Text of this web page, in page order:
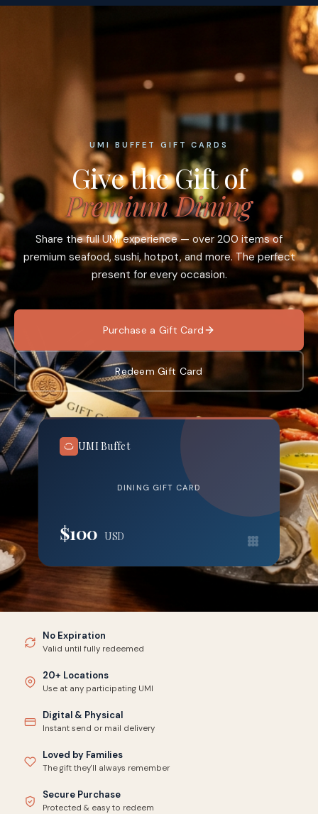
UMI BUFFET GIFT CARDS
Give the Gift of
Premium Dining
Share the full UMI experience — over 200 items of
premium seafood, sushi, hotpot, and more. The perfect
present for every occasion.
Purchase a Gift Card
Redeem Gift Card
UMI Buffet
DINING GIFT CARD
$100 USD
No Expiration
Valid until fully redeemed
20+ Locations
Use at any participating UMI
Digital & Physical
Instant send or mail delivery
Loved by Families
The gift they'll always remember
Secure Purchase
Protected & easy to redeem